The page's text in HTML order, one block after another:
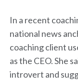
In a recent
national news
coaching client
as the CEO. She
introvert and